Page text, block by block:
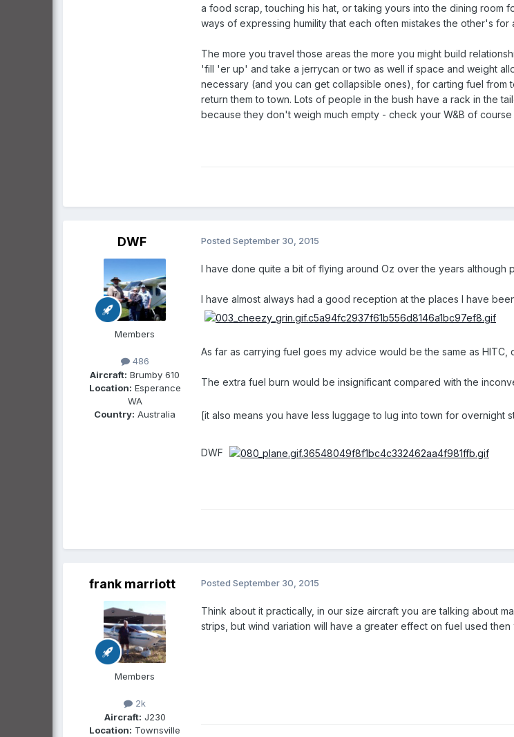
a food scrap, touching his hat, or taking yours into the dining room
ways of expressing humility that each often mistakes the other's for
The more you travel those areas the more you might build
'fill 'er up' and take a jerrycan or two as well if space and weight
necessary (and you can get collapsible ones), for carting fuel
return them to town. Lots of people in the bush have a rack in the
because they don't weigh much empty - check your W&B of course
DWF
Members
486
Aircraft: Brumby 610
Location: Esperance
WA
Country: Australia
Posted September 30, 2015
I have done quite a bit of flying around Oz over the years
I have almost always had a good reception at the places I have
As far as carrying fuel goes my advice would be the same as HITC,
The extra fuel burn would be insignificant compared with the
[it also means you have less luggage to lug into town for overnight
DWF
frank marriott
Members
2k
Aircraft: J230
Location: Townsville
Posted September 30, 2015
Think about it practically, in our size aircraft you are talking about
strips, but wind variation will have a greater effect on fuel used